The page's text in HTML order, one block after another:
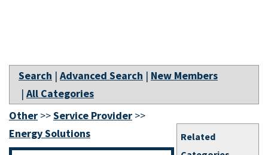
Search | Advanced Search | New Members
| All Categories
Related
Other >>Service Provider >>
Energy Solutions